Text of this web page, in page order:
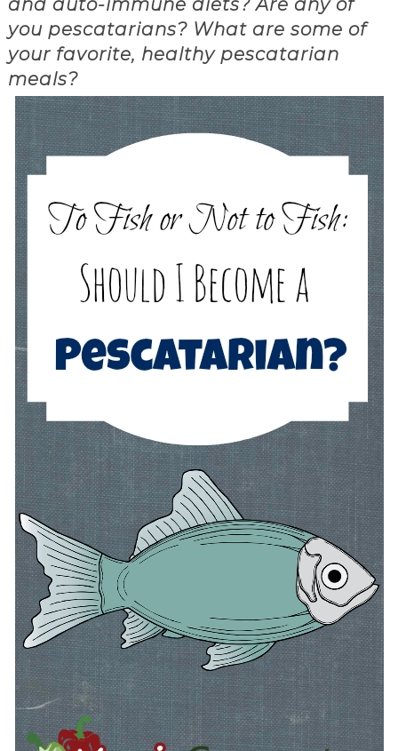
you pescatarians? What are some of
your favorite, healthy pescatarian
meals?